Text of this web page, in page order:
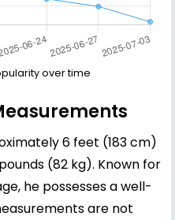
over time
6 feet (183 cm)
(82 kg). Known for
he possesses a well-
are not